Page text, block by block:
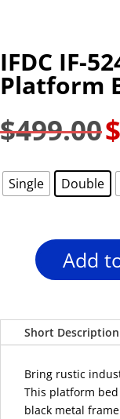
IFDC IF-
Platform
$499.00$
Single Double
Platform
quantity
Add
Short Description
Bring rustic
This platform
black metal